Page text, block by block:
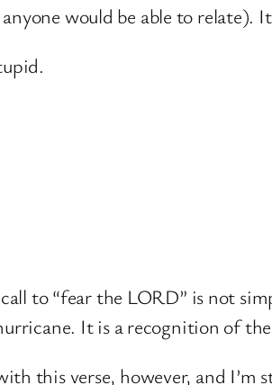
would be able to relate).
to “fear the LORD” is not
It is a recognition of
this verse, however, and